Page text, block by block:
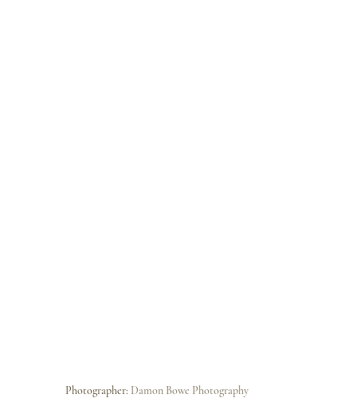
Photographer: Damon Bowe Photography